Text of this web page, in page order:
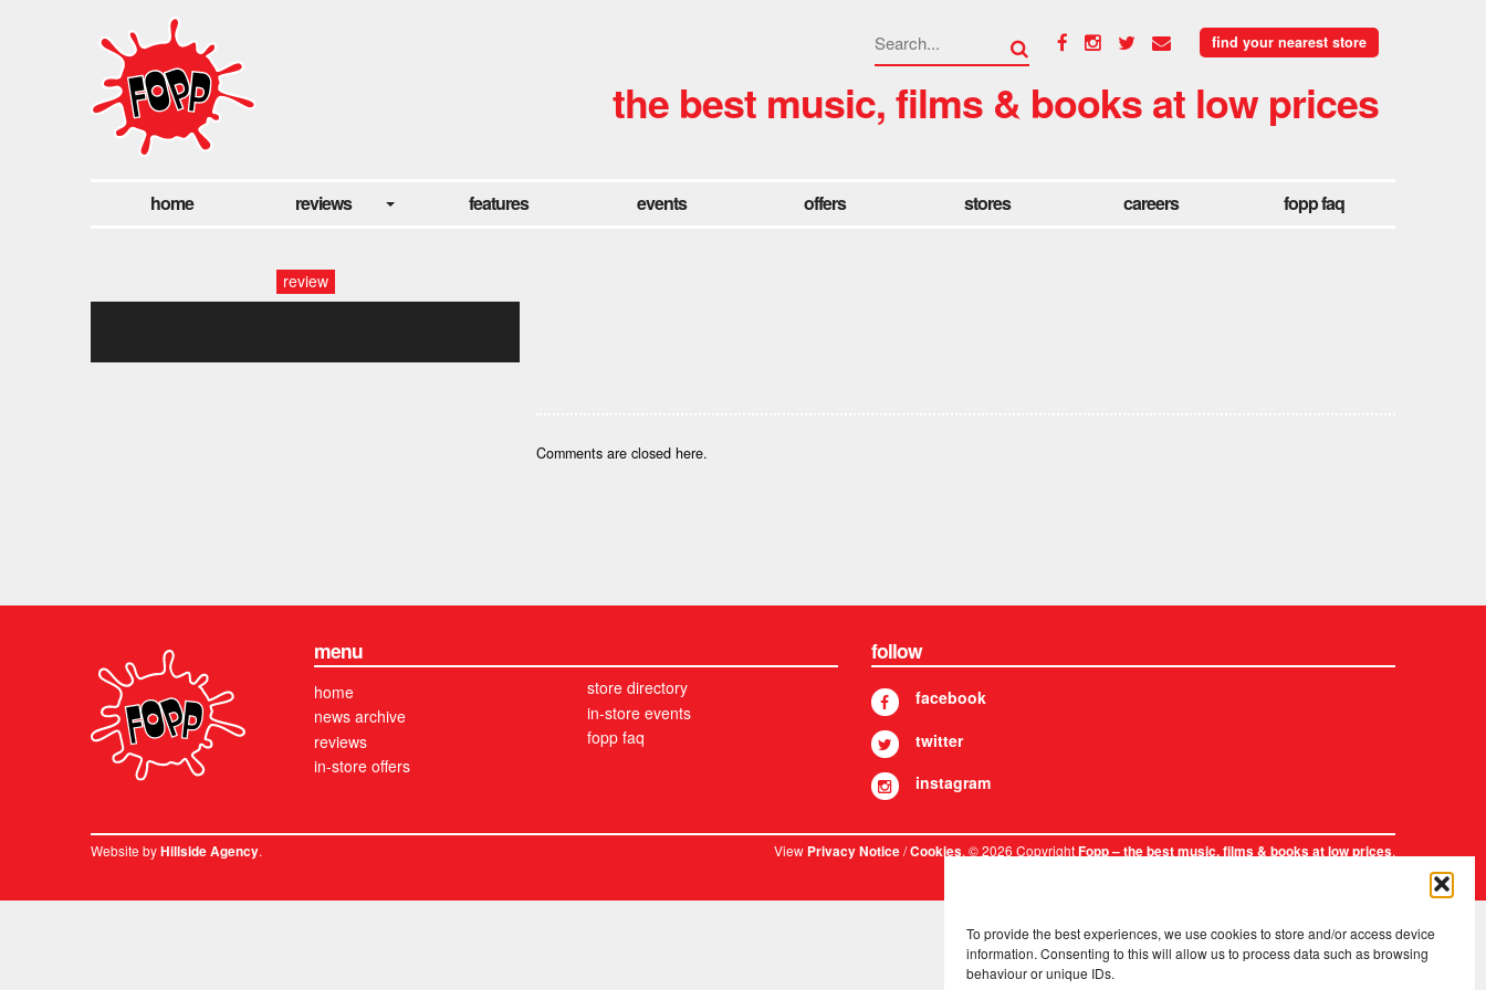
To provide the best experiences, we use cookies to store and/or access device
information. Consenting to this will allow us to process data such as browsing
behaviour or unique IDs.
find your nearest store
the best music, films & books at low prices
home reviews features events offers stores careers fopp faq
review
Comments are closed here.
menu
home
news archive
reviews
in-store offers
store directory
in-store events
fopp faq
follow
facebook
twitter
instagram
Website byHillside Agency. ViewPrivacy Notice/Cookies. © 2026 CopyrightFopp – the best music, films & books at low prices.